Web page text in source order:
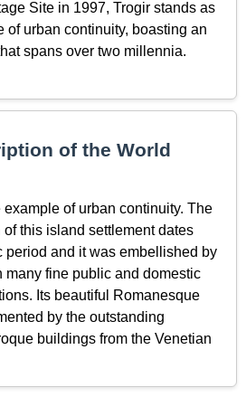
Site in 1997, Trogir stands as
of urban continuity, boasting an
spans over two millennia.
of the World
of urban continuity. The
this island settlement dates
period and it was embellished by
many fine public and domestic
Its beautiful Romanesque
by the outstanding
buildings from the Venetian